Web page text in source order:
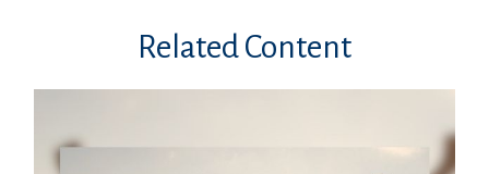
Related Content